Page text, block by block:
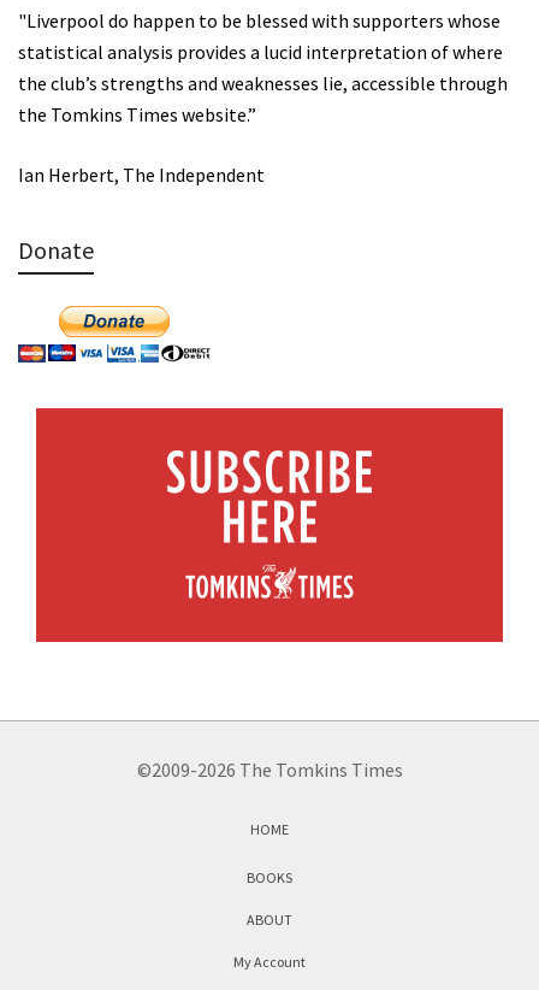
"Liverpool do happen to be blessed with supporters whose
statistical analysis provides a lucid interpretation of where
the club’s strengths and weaknesses lie, accessible through
the Tomkins Times website.”
Ian Herbert, The Independent
Donate
©2009-2026 The Tomkins Times
HOME
BOOKS
ABOUT
My Account